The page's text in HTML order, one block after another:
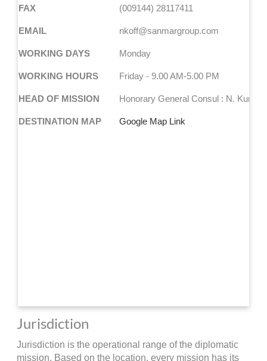
FAX (009144) 28117411
EMAIL nkoff@sanmargroup.com
WORKING DAYS Monday
WORKING HOURS Friday - 9.00 AM-5.00 PM
HEAD OF MISSION Honorary General Consul : N. Kumar
DESTINATION MAP Google Map Link
Jurisdiction
Jurisdiction is the operational range of the diplomatic
mission. Based on the location, every mission has its